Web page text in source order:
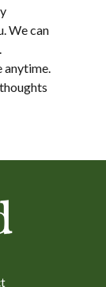
We can
anytime.